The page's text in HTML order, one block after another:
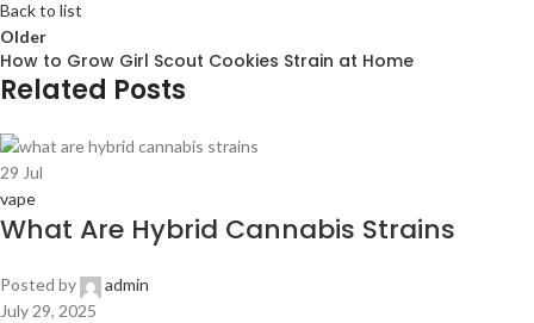
Back to list
Older
How to Grow Girl Scout Cookies Strain at Home
Related Posts
29 Jul
vape
What Are Hybrid Cannabis Strains
Posted by
admin
July 29, 2025